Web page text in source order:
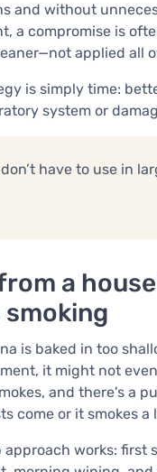
and without
a compromise is
applied all
is simply time:
system or
have to use in
a
is baked in too
it might not
and there's a
come or it smokes a
works: first